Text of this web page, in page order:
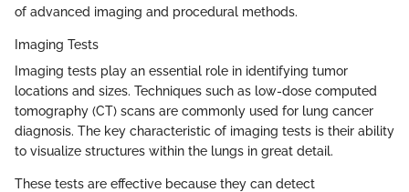
of advanced imaging and procedural methods.
Imaging Tests
Imaging tests play an essential role in identifying tumor
locations and sizes. Techniques such as low-dose computed
tomography (CT) scans are commonly used for lung cancer
diagnosis. The key characteristic of imaging tests is their ability
to visualize structures within the lungs in great detail.
These tests are effective because they can detect